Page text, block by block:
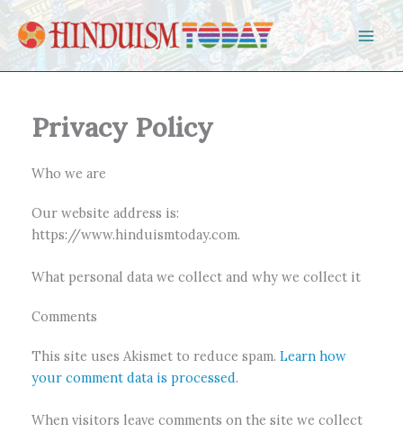
Skip to content
Privacy Policy
Who we are
Our website address is:
https://www.hinduismtoday.com.
What personal data we collect and why we collect it
Comments
This site uses Akismet to reduce spam. Learn how
your comment data is processed.
When visitors leave comments on the site we collect